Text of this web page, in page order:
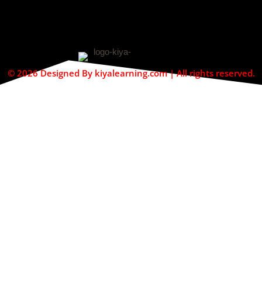
© 2026 Designed By kiyalearning.com | All rights reserved.